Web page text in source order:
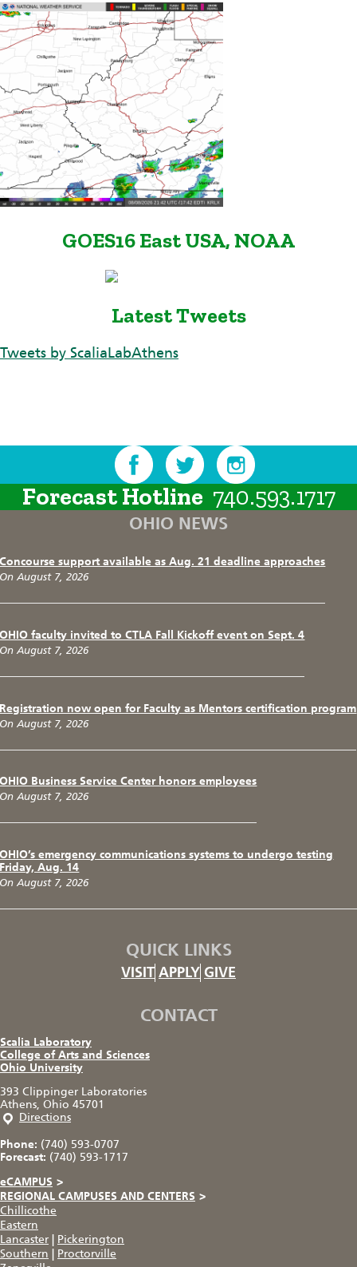
GOES16 East USA, NOAA
Latest Tweets
Tweets by ScaliaLabAthens
Forecast Hotline 740.593.1717
OHIO NEWS
Concourse support available as Aug. 21 deadline approaches
On August 7, 2026
OHIO faculty invited to CTLA Fall Kickoff event on Sept. 4
On August 7, 2026
Registration now open for Faculty as Mentors certification program
On August 7, 2026
OHIO Business Service Center honors employees
On August 7, 2026
OHIO’s emergency communications systems to undergo testing
Friday, Aug. 14
On August 7, 2026
QUICK LINKS
VISIT APPLY GIVE
CONTACT
Scalia Laboratory
College of Arts and Sciences
Ohio University
393 Clippinger Laboratories
Athens, Ohio 45701
Directions
Phone: (740) 593-0707
Forecast: (740) 593-1717
eCAMPUS >
REGIONAL CAMPUSES AND CENTERS >
Chillicothe
Eastern
Lancaster
Pickerington
Southern
Proctorville